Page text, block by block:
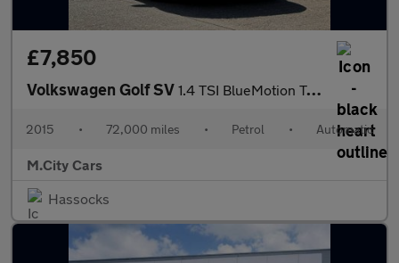
£7,850
Volkswagen Golf SV 1.4 TSI BlueMotion Tech SE DSG Euro 6 (s/s) 5dr
2015 • 72,000 miles • Petrol • Automatic
M.City Cars
Hassocks